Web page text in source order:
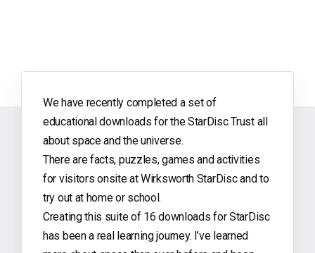
We have recently completed a set of
educational downloads for the StarDisc Trust all
about space and the universe.
There are facts, puzzles, games and activities
for visitors onsite at Wirksworth StarDisc and to
try out at home or school.
Creating this suite of 16 downloads for StarDisc
has been a real learning journey. I’ve learned